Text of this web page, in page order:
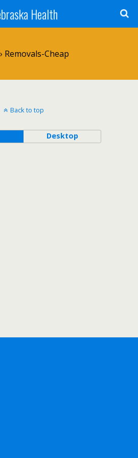
Health
Removals-Cheap
Back to top
Desktop